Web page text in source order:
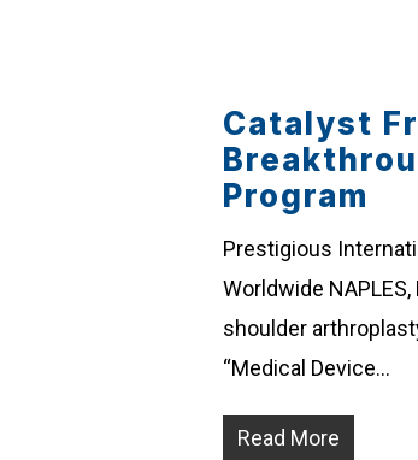
Catalyst
Program
Prestigious
Worldwide
shoulder
“Medical Device…
Read More